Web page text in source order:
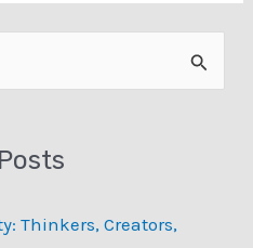
Thinkers, Creators,